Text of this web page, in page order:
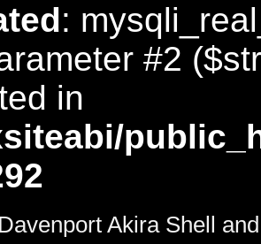
:
#2
in
Akira Shell